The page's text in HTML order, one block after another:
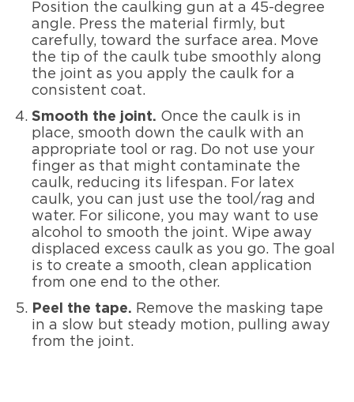
Position the caulking gun at a 45-degree
angle. Press the material firmly, but
carefully, toward the surface area. Move
the tip of the caulk tube smoothly along
the joint as you apply the caulk for a
consistent coat.
Smooth the joint. Once the caulk is in
place, smooth down the caulk with an
appropriate tool or rag. Do not use your
finger as that might contaminate the
caulk, reducing its lifespan. For latex
caulk, you can just use the tool/rag and
water. For silicone, you may want to use
alcohol to smooth the joint. Wipe away
displaced excess caulk as you go. The goal
is to create a smooth, clean application
from one end to the other.
Peel the tape. Remove the masking tape
in a slow but steady motion, pulling away
from the joint.